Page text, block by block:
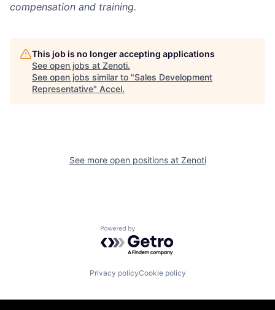
compensation and training.
This job is no longer accepting applications
See open jobs at Zenoti.
See open jobs similar to "Sales Development
Representative" Accel.
See more open positions at Zenoti
Powered by Getro.com
Privacy policyCookie policy